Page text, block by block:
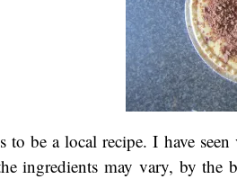
to be a local recipe. I have
ingredients may vary, by the